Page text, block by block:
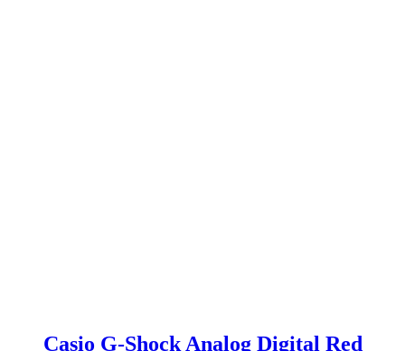
Casio G-Shock Analog Digital Red